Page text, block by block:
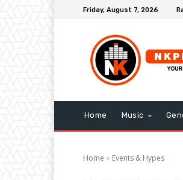
Friday, August 7, 2026
Home Music
Home Events & Hypes